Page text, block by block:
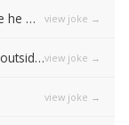
A Mexican magician tells the audience he will disappear on the count of 3… view joke →
What do you call the security guards outside of Samsung…view joke →
view joke →